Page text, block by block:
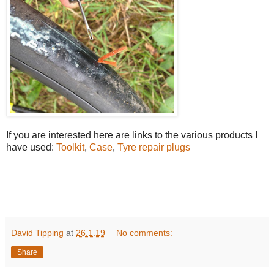
If you are interested here are links to the various products I
have used: Toolkit, Case, Tyre repair plugs
David Tipping at 26.1.19 No comments:
Share